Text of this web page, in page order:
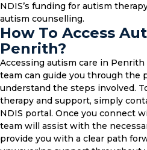
NDIS’s funding for autism
autism counselling.
How To Access
Penrith?
Accessing autism care in
team can guide you through the
understand the steps involved.
therapy and support, simply
NDIS portal. Once you connect
team will assist with the
provide you with a clear path